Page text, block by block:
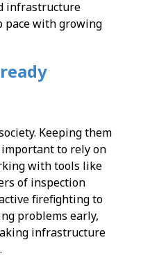
infrastructure
pace with growing
Keeping them
to rely on
with tools like
of inspection
firefighting to
problems early,
infrastructure